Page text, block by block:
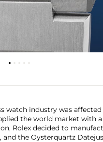
watch industry was
the world market with
Rolex decided to
the Oysterquartz